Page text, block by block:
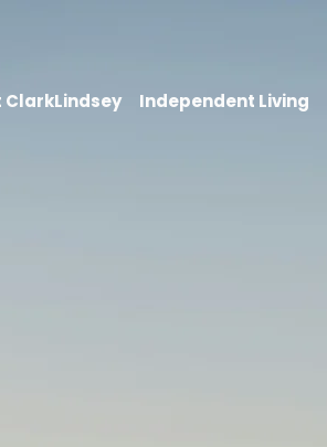
ClarkLindsey Independent Living